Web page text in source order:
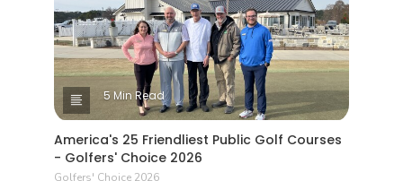
5 Min Read
America's 25 Friendliest Public Golf Courses
- Golfers' Choice 2026
Golfers' Choice 2026